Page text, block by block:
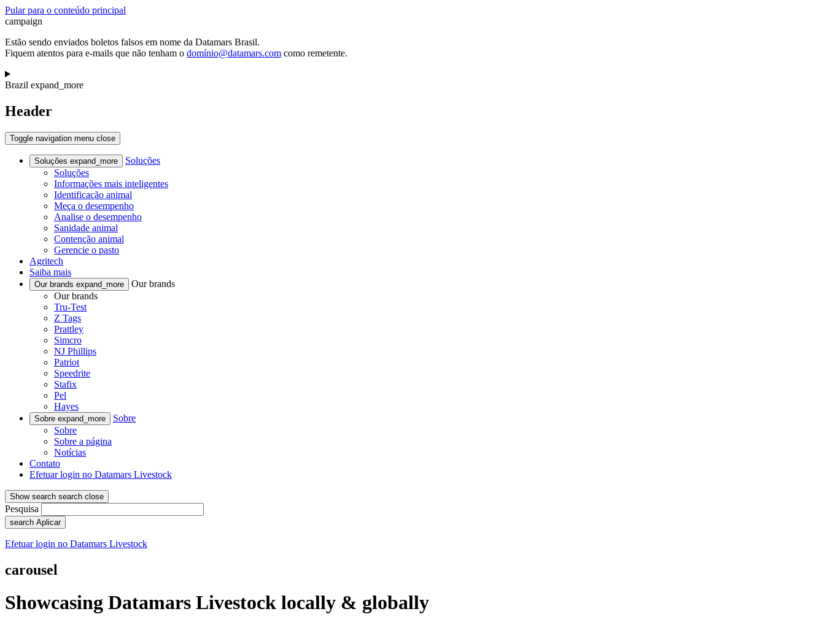
Pular para o conteúdo principal
campaign
Estão sendo enviados boletos falsos em nome da Datamars Brasil.
Fiquem atentos para e-mails que não tenham o domínio@datamars.com como remetente.
Brazil expand_more
Header
Toggle navigation menu close
Soluções expand_more
Soluções
Soluções
Informações mais inteligentes
Identificação animal
Meça o desempenho
Analise o desempenho
Sanidade animal
Contenção animal
Gerencie o pasto
Agritech
Saiba mais
Our brands expand_more
Our brands
Our brands
Tru-Test
Z Tags
Prattley
Simcro
NJ Phillips
Patriot
Speedrite
Stafix
Pel
Hayes
Sobre expand_more
Sobre
Sobre
Sobre a página
Notícias
Contato
Efetuar login no Datamars Livestock
Show search search close
Pesquisa
search Aplicar
Efetuar login no Datamars Livestock
carousel
Showcasing Datamars Livestock locally & globally